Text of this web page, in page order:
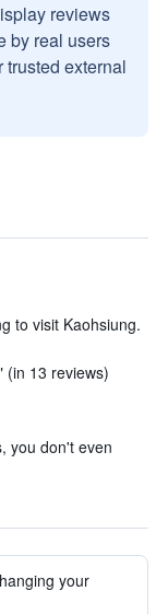
reviews
by real users
external
to visit Kaohsiung.
(in 13 reviews)
you don't even
your